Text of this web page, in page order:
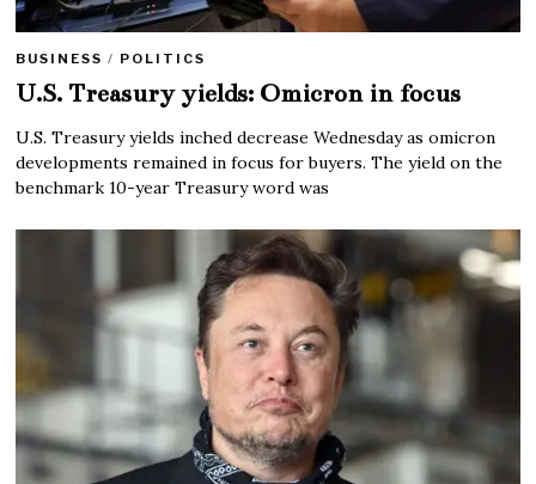
BUSINESS / POLITICS
U.S. Treasury yields: Omicron in focus
U.S. Treasury yields inched decrease Wednesday as omicron
developments remained in focus for buyers. The yield on the
benchmark 10-year Treasury word was